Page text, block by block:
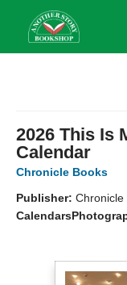
2026 This Is
Calendar
Chronicle Books
Publisher: Chronicle
Calendars